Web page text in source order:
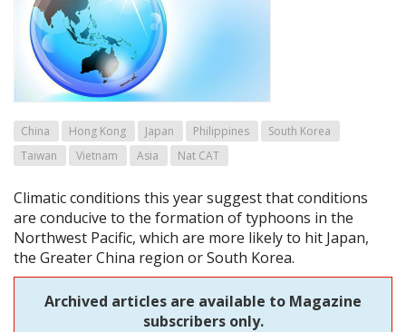
China Hong Kong Japan Philippines
South Korea
Taiwan
Vietnam Asia Nat CAT
Climatic conditions this year suggest that conditions
are conducive to the formation of typhoons in the
Northwest Pacific, which are more likely to hit Japan,
the Greater China region or South Korea.
Archived articles are available to Magazine
subscribers only.